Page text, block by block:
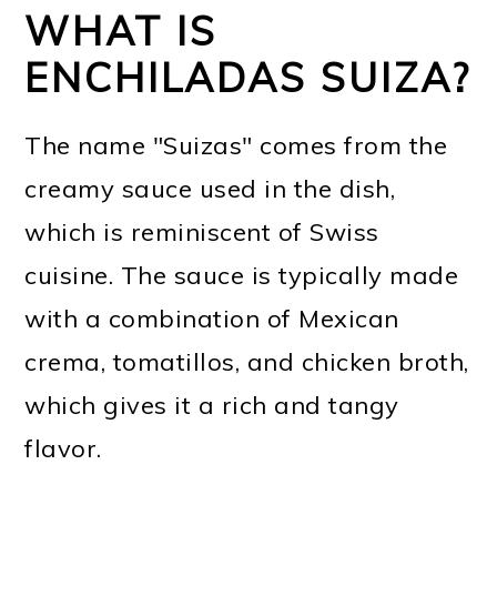
WHAT IS
ENCHILADAS SUIZA?
The name "Suizas" comes from the
creamy sauce used in the dish,
which is reminiscent of Swiss
cuisine. The sauce is typically made
with a combination of Mexican
crema, tomatillos, and chicken broth,
which gives it a rich and tangy
flavor.